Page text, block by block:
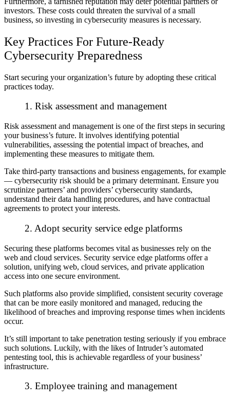
investors. These costs could threaten the survival of a small
business, so investing in cybersecurity measures is necessary.
Key Practices For Future-Ready
Cybersecurity Preparedness
Start securing your organization’s future by adopting these critical
practices today.
1. Risk assessment and management
Risk assessment and management is one of the first steps in securing
your business’s future. It involves identifying potential
vulnerabilities, assessing the potential impact of breaches, and
implementing these measures to mitigate them.
Take third-party transactions and business engagements, for example
— cybersecurity risk should be a primary determinant. Ensure you
scrutinize partners’ and providers’ cybersecurity standards,
understand their data handling procedures, and have contractual
agreements to protect your interests.
2. Adopt security service edge platforms
Securing these platforms becomes vital as businesses rely on the
web and cloud services. Security service edge platforms offer a
solution, unifying web, cloud services, and private application
access into one secure environment.
Such platforms also provide simplified, consistent security coverage
that can be more easily monitored and managed, reducing the
likelihood of breaches and improving response times when incidents
occur.
It’s still important to take penetration testing seriously if you embrace
such solutions. Luckily, with the likes of Intruder’s automated
pentesting tool, this is achievable regardless of your business’
infrastructure.
3. Employee training and management